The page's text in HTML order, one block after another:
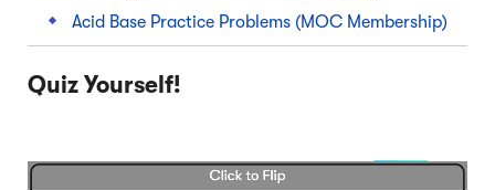
Acid Base Practice Problems (MOC Membership)
Quiz Yourself!